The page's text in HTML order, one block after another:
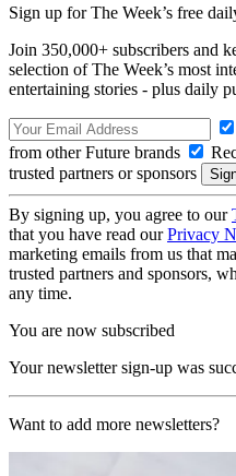
Sign up for The Week’s free
Join 350,000+ subscribers and
selection of The Week’s most
entertaining stories - plus daily
from other Future brands
trusted partners or sponsors
By signing up, you agree to our
that you have read ourPrivacy
marketing emails from us that
trusted partners and sponsors,
any time.
You are now subscribed
Your newsletter sign-up was
Want to add more newsletters?